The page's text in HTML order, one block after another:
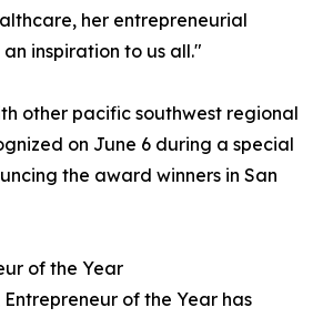
her entrepreneurial
inspiration to us all."
other pacific southwest regional
on June 6 during a special
the award winners in San
of the Year
Entrepreneur of the Year has